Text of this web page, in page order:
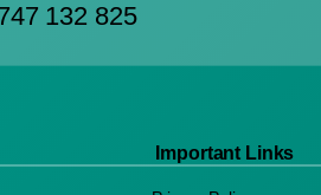
132 825
Important Links